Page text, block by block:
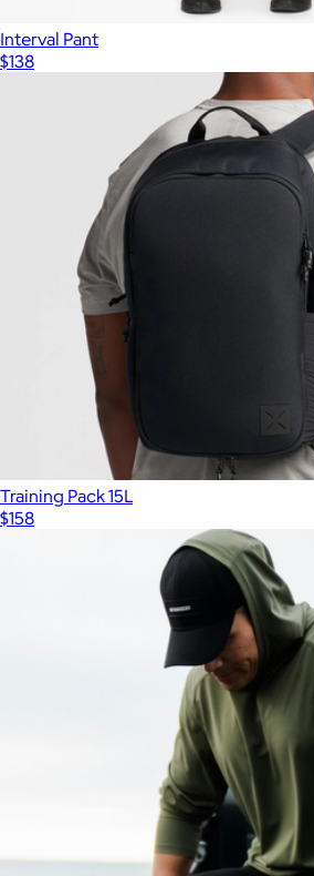
Interval Pant
$138
Training Pack 15L
$158